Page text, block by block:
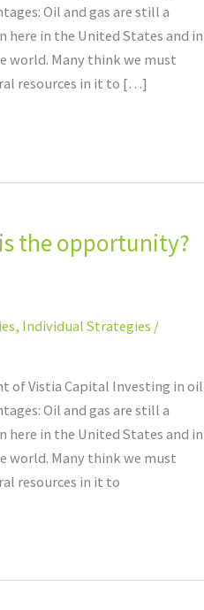
Oil and gas are still a
in the United States and in
world. Many think we must
resources in it to […]
the opportunity?
, Individual Strategies /
of Vistia Capital Investing in oil
Oil and gas are still a
in the United States and in
world. Many think we must
resources in it to